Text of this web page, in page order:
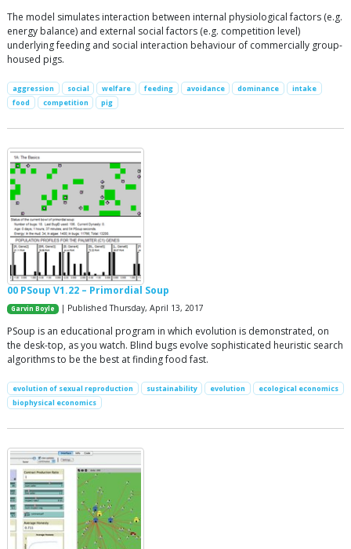
The model simulates interaction between internal physiological factors (e.g.
energy balance) and external social factors (e.g. competition level)
underlying feeding and social interaction behaviour of commercially group-
housed pigs.
aggression social welfare feeding avoidance dominance
intake
food
competition pig
00 PSoup V1.22 – Primordial Soup
Garvin Boyle | Published Thursday, April 13, 2017
PSoup is an educational program in which evolution is demonstrated, on
the desk-top, as you watch. Blind bugs evolve sophisticated heuristic search
algorithms to be the best at finding food fast.
evolution of sexual reproduction sustainability evolution
ecological economics
biophysical economics